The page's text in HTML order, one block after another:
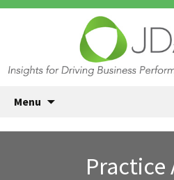
JDA
| Insights for
Performance
Menu
Practice